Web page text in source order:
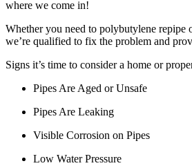
where we come in!
Whether you need to polybutylene repipe
we’re qualified to fix the problem and
Signs it’s time to consider a home or
Pipes Are Aged or Unsafe
Pipes Are Leaking
Visible Corrosion on Pipes
Low Water Pressure